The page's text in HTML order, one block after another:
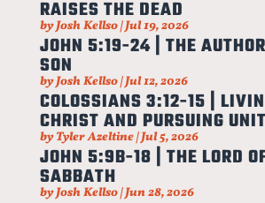
RAISES THE DEAD
byJosh Kellso|Jul 19, 2026
JOHN 5:19-24 | THE
SON
byJosh Kellso|Jul 12, 2026
COLOSSIANS 3:12-15 |
CHRIST AND PURSUING
byTyler Azeltine|Jul 5, 2026
JOHN 5:9B-18 | THE LORD
SABBATH
byJosh Kellso|Jun 28, 2026